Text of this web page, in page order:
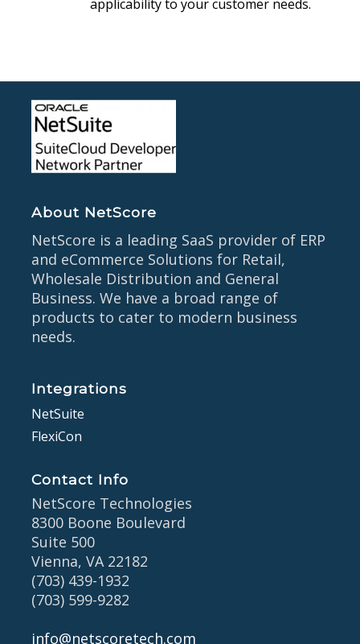
applicability to your customer needs.
About NetScore
NetScore is a leading SaaS provider of ERP
and eCommerce Solutions for Retail,
Wholesale Distribution and General
Business. We have a broad range of
products to cater to modern business
needs.
Integrations
NetSuite
FlexiCon
Contact Info
NetScore Technologies
8300 Boone Boulevard
Suite 500
Vienna, VA 22182
(703) 439-1932
(703) 599-9282
info@netscoretech.com